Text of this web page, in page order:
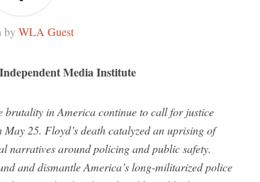
byWLA Guest
Media Institute
brutality in America continue to call for justice
25. Floyd’s death catalyzed an uprising of
narratives around policing and public safety.
and dismantle America’s long-militarized police